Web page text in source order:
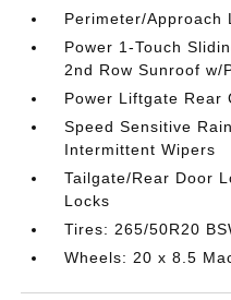
Perimeter/Approach
Power 1-Touch
2nd Row Sunroof w/
Power Liftgate Rear
Speed Sensitive
Intermittent Wipers
Tailgate/Rear Door
Locks
Tires: 265/50R20
Wheels: 20 x 8.5